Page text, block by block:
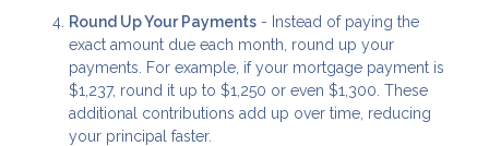
Round Up Your Payments - Instead of paying the
exact amount due each month, round up your
payments. For example, if your mortgage payment is
$1,237, round it up to $1,250 or even $1,300. These
additional contributions add up over time, reducing
your principal faster.